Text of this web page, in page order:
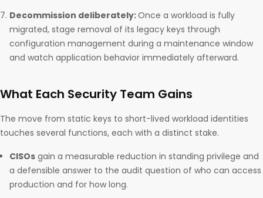
Decommission deliberately:Once a workload is fully
migrated, stage removal of its legacy keys through
configuration management during a maintenance window
and watch application behavior immediately afterward.
What Each Security Team Gains
The move from static keys to short-lived workload identities
touches several functions, each with a distinct stake.
CISOs gain a measurable reduction in standing privilege and
a defensible answer to the audit question of who can access
production and for how long.